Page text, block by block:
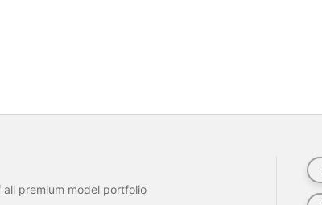
premium model portfolio